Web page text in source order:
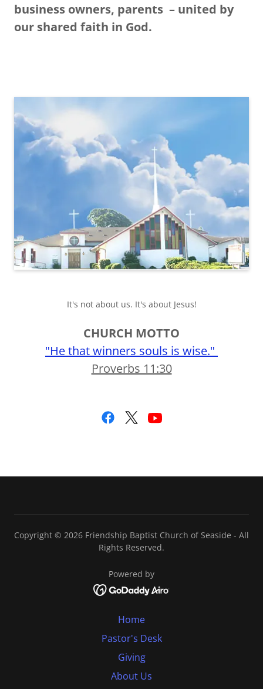
business owners, parents – united by
our shared faith in God.
It's not about us. It's about Jesus!
CHURCH MOTTO
"He that winners souls is wise."
Proverbs 11:30
Copyright © 2026 Friendship Baptist Church of Seaside - All
Rights Reserved.
Powered by
Home
Pastor's Desk
Giving
About Us